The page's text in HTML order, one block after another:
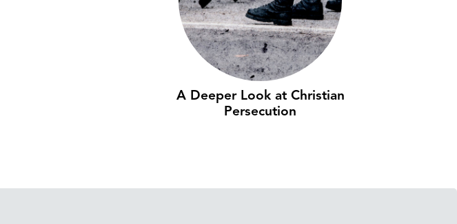
A Deeper Look at Christian
Persecution